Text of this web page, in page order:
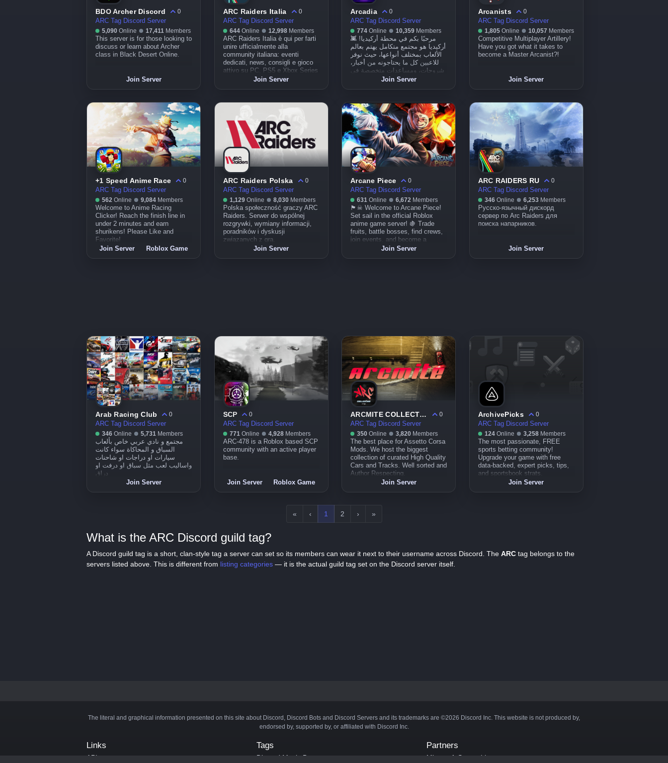
BDO Archer Discord
0
ARC Tag Discord Server
5,090 Online 17,411 Members
This server is for those looking to
discuss or learn about Archer
class in Black Desert Online.
Join Server
ARC Raiders Italia
0
ARC Tag Discord Server
644Online 12,998Members
ARC Raiders Italia è qui per farti
unire ufficialmente alla
community italiana: eventi
dedicati, news, consigli e gioco
attivo su PC, PS5 e Xbox Series
X|S. In collaborazione esclusiva
Join Server
Arcadia
0
ARC Tag Discord Server
774 Online 10,359 Members
مرحبًا بكم في محطة أركيديا! 👾
أركيديا هو مجتمع متكامل يهتم بعالم
الألعاب بمختلف أنواعها، حيث نوفر
للاعبين كل ما يحتاجونه من أخبار،
شروحات، ومساعدات متخصصة في
الألعاب، وذلك من خلال مجتمعنا أو
Join Server
Arcanists
0
ARC Tag Discord Server
1,805Online 10,057 Members
Competitive Multiplayer Artillery!
Have you got what it takes to
become a Master Arcanist?!
Join Server
+1 Speed Anime Race
0
ARC Tag Discord Server
562 Online 9,084 Members
Welcome to Anime Racing
Clicker! Reach the finish line in
under 2 minutes and earn
shurikens! Please Like and
Favorite!
Join Server Roblox Game
ARC Raiders Polska
0
ARC Tag Discord Server
1,129Online 8,030Members
Polska społeczność graczy ARC
Raiders. Serwer do wspólnej
rozgrywki, wymiany informacji,
poradników i dyskusji
związanych z grą.
Join Server
Arcane Piece
0
ARC Tag Discord Server
631 Online 6,672 Members
🏴☠ Welcome to Arcane Piece!
Set sail in the official Roblox
anime game server! 🍇 Trade
fruits, battle bosses, find crews,
join events, and become a
legend of the seas! Updates,
Join Server
ARC RAIDERS RU
0
ARC Tag Discord Server
346Online 6,253Members
Русско-язычный дискорд
сервер по Arc Raiders для
поиска напарников.
Join Server
Arab Racing Club
0
ARC Tag Discord Server
346 Online 5,731 Members
مجتمع و نادي عربي خاص بألعاب
السباق و المحاكاة سواء كانت
سيارات او دراجات او شاحنات
واساليب لعب مثل سباق او درفت او
دراق
Join Server
SCP
0
ARC Tag Discord Server
771Online 4,928Members
ARC-478 is a Roblox based SCP
community with an active player
base.
Join Server Roblox Game
ARCMITE COLLECTIVE™︱Quality Mod Repository for Assetto Corsa
0
ARC Tag Discord Server
350 Online 3,820 Members
The best place for Assetto Corsa
Mods. We host the biggest
collection of curated High Quality
Cars and Tracks. Well sorted and
Author Respecting.
Join Server
ArchivePicks
0
ARC Tag Discord Server
124Online 3,258Members
The most passionate, FREE
sports betting community!
Upgrade your game with free
data-backed, expert picks, tips,
and sportsbook strats.
Join Server
« ‹ 1 2 › »
What is the ARC Discord guild tag?
A Discord guild tag is a short, clan-style tag a server can set so its members can wear it next to their username across Discord. The ARC tag belongs to the
servers listed above. This is different from listing categories — it is the actual guild tag set on the Discord server itself.
The literal and graphical information presented on this site about Discord, Discord Bots and Discord Servers and its trademarks are ©2026 Discord Inc. This website is not produced by,
endorsed by, supported by, or affiliated with Discord Inc.
Links
API
Tags
Discord Music Bots
Partners
Minecraft Server List